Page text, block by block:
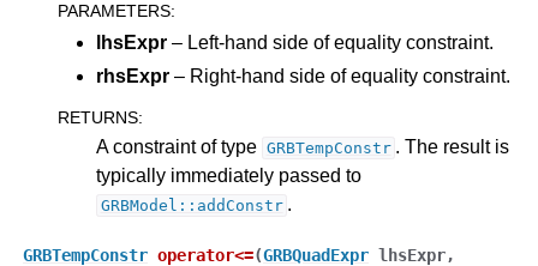
PARAMETERS:
lhsExpr – Left-hand side of equality constraint.
rhsExpr – Right-hand side of equality constraint.
RETURNS:
A constraint of type GRBTempConstr . The result is
typically immediately passed to
GRBModel::addConstr .
GRBTempConstr operator<=(GRBQuadExpr lhsExpr,